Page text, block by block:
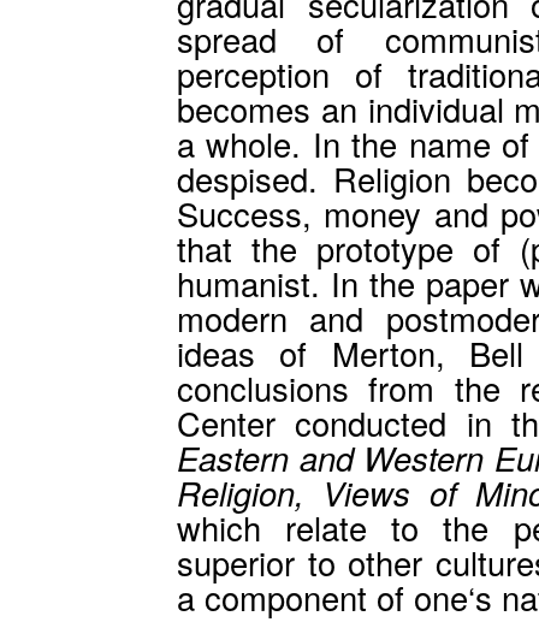
spread of
perception of
becomes an individual
a whole. In the name
despised. Religion
Success, money and
that the prototype of
humanist. In the paper
modern and
ideas of Merton,
conclusions from the
Center conducted in
Eastern and Western
Religion, Views of
which relate to the
superior to other
a component of one‘s